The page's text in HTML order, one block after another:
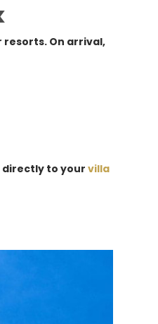
resorts. On arrival,
directly to your villa